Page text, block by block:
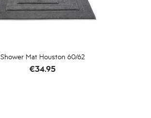
Shower Mat Houston 60/62
Price
€34.95